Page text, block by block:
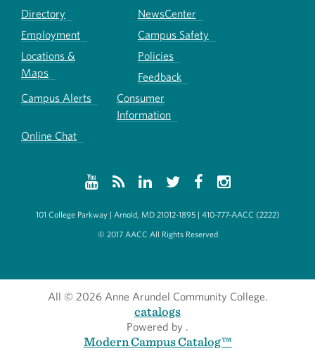
Directory
NewsCenter
Employment
Campus Safety
Locations &
Maps
Policies
Feedback
Campus Alerts
Consumer
Information
Online Chat
101 College Parkway | Arnold, MD 21012-1895 | 410-777-AACC (2222)
© 2017 AACC All Rights Reserved
All
catalogs
© 2026 Anne Arundel Community College.
Powered by
Modern Campus Catalog™
.